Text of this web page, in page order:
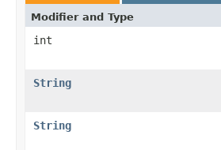
Modifier and Type
int
String
String